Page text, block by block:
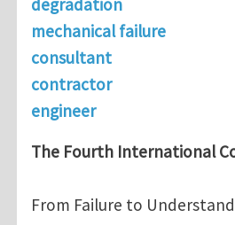
mechanical failure
consultant
contractor
engineer
The Fourth International
From Failure to